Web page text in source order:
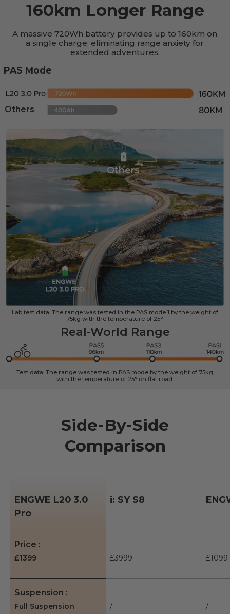
160km Longer Range
A massive 720Wh battery provides up to 160km on
a single charge, eliminating range anxiety for
extended adventures.
PAS Mode
Others
Others
Lab test data: The range was tested in the PAS mode 1 by the weight of
75kg with the temperature of 25°.
Real-World Range
Test data: The range was tested in PAS mode by the weight of 75kg
with the temperature of 25° on flat road.
Side-By-Side
Comparison
ENGWE L20 3.0
Pro
i: SY S8
Price
£1399 £3999 £1099
Suspension
Full Suspension / /